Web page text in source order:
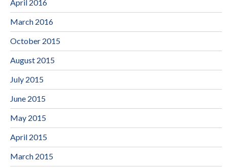
April 2016
March 2016
October 2015
August 2015
July 2015
June 2015
May 2015
April 2015
March 2015